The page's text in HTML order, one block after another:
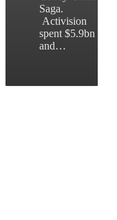
Saga.
Activision
spent $5.9bn
and…